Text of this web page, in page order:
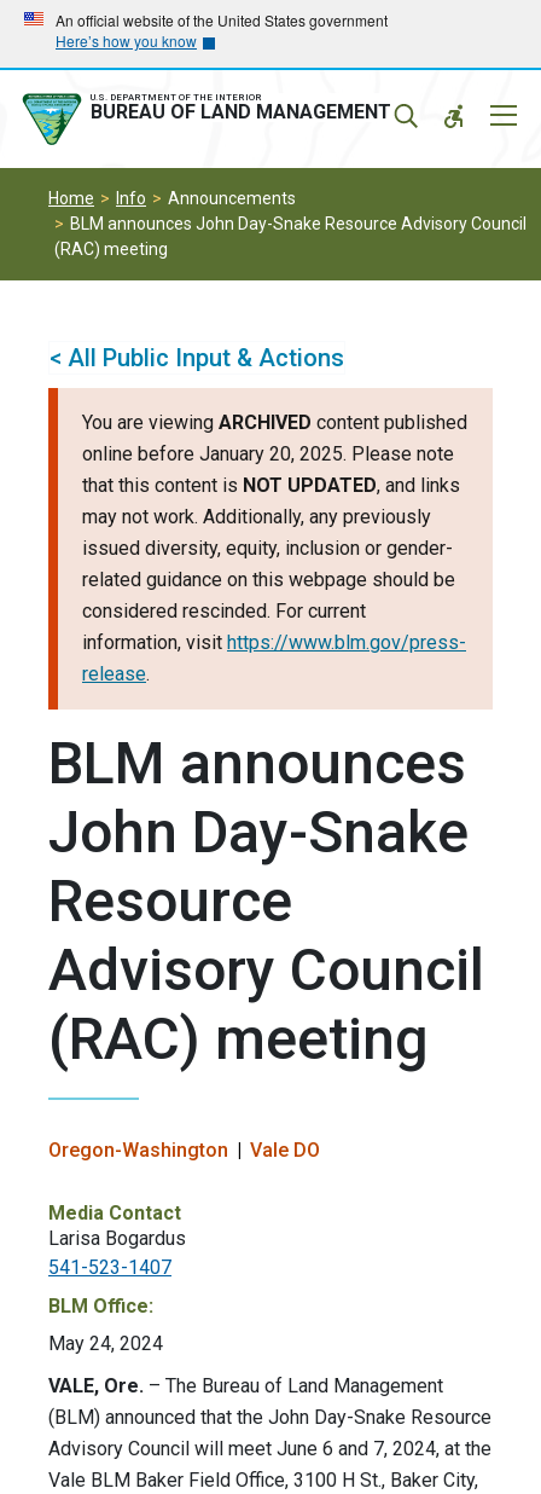
Skip
main
navigation
Skip
main
content
An official website of the United States government
Here’s how you know
U.S. DEPARTMENT OF THE INTERIOR
BUREAU OF LAND MANAGEMENT
Home Info
Announcements
BLM announces John Day-Snake Resource Advisory Council
(RAC) meeting
< All Public Input & Actions
You are viewing ARCHIVED content published
online before January 20, 2025. Please note
that this content is NOT UPDATED, and links
may not work. Additionally, any previously
issued diversity, equity, inclusion or gender-
related guidance on this webpage should be
considered rescinded. For current
information, visit https://www.blm.gov/press-
release.
BLM announces
John Day-Snake
Resource
Advisory Council
(RAC) meeting
Oregon-Washington Vale DO
Media Contact
Larisa Bogardus
541-523-1407
BLM Office:
May 24, 2024
VALE, Ore. – The Bureau of Land Management
(BLM) announced that the John Day-Snake Resource
Advisory Council will meet June 6 and 7, 2024, at the
Vale BLM Baker Field Office, 3100 H St., Baker City,